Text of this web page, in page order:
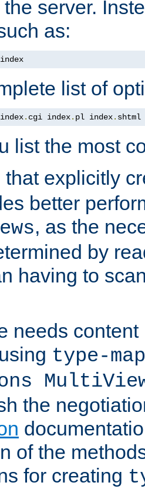
server.
as:
index
list of
index. cgi index. pl index. shtml
list the most
that explicitly
better
, as the
by
having to
needs
type-map
the
of the
for creating